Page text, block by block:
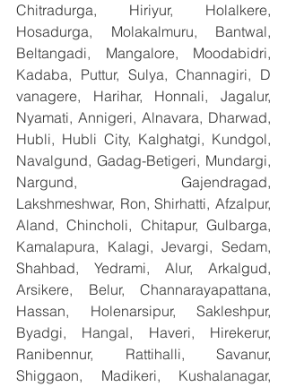
Chitradurga, Hiriyur, Holalkere,
Hosadurga, Molakalmuru, Bantwal,
Beltangadi, Mangalore, Moodabidri,
Kadaba, Puttur, Sulya, Channagiri, D
vanagere, Harihar, Honnali, Jagalur,
Nyamati, Annigeri, Alnavara, Dharwad,
Hubli, Hubli City, Kalghatgi, Kundgol,
Navalgund, Gadag-Betigeri, Mundargi,
Nargund, Gajendragad,
Lakshmeshwar, Ron, Shirhatti, Afzalpur,
Aland, Chincholi, Chitapur, Gulbarga,
Kamalapura, Kalagi, Jevargi, Sedam,
Shahbad, Yedrami, Alur, Arkalgud,
Arsikere, Belur, Channarayapattana,
Hassan, Holenarsipur, Sakleshpur,
Byadgi, Hangal, Haveri, Hirekerur,
Ranibennur, Rattihalli, Savanur,
Shiggaon, Madikeri, Kushalanagar,